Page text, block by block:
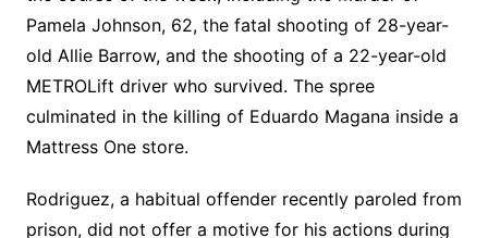
Pamela Johnson, 62, the fatal shooting of 28-year-
old Allie Barrow, and the shooting of a 22-year-old
METROLift driver who survived. The spree
culminated in the killing of Eduardo Magana inside a
Mattress One store.
Rodriguez, a habitual offender recently paroled from
prison, did not offer a motive for his actions during